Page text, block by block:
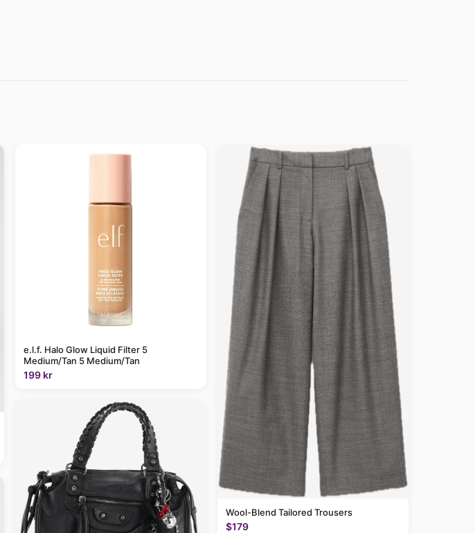
e.l.f. Halo Glow Liquid Filter 5
Medium/Tan 5 Medium/Tan
199 kr
Wool-Blend Tailored Trousers
$179